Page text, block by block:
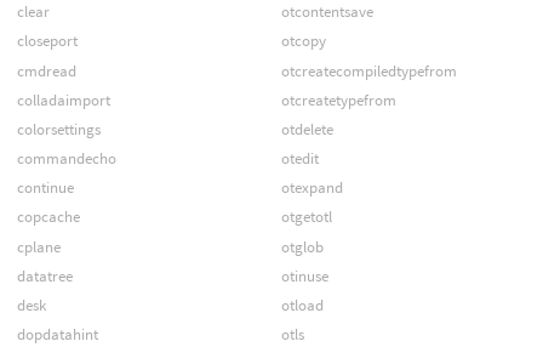
clear
closeport
cmdread
colladaimport
colorsettings
commandecho
continue
copcache
cplane
datatree
desk
dopdatahint
otcontentsave
otcopy
otcreatecompiledtypefrom
otcreatetypefrom
otdelete
otedit
otexpand
otgetotl
otglob
otinuse
otload
otls